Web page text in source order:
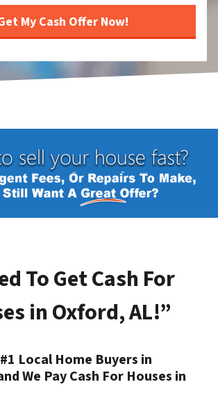
To Get Cash For
inOxford, AL!”
Local Home Buyers in
We Pay Cash For Houses in